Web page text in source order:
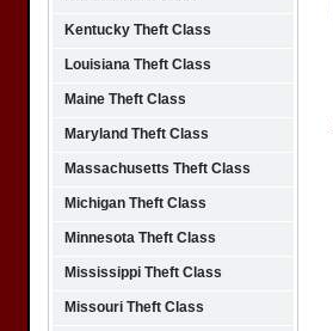
Kentucky Theft Class
Louisiana Theft Class
Maine Theft Class
Maryland Theft Class
Massachusetts Theft Class
Michigan Theft Class
Minnesota Theft Class
Mississippi Theft Class
Missouri Theft Class